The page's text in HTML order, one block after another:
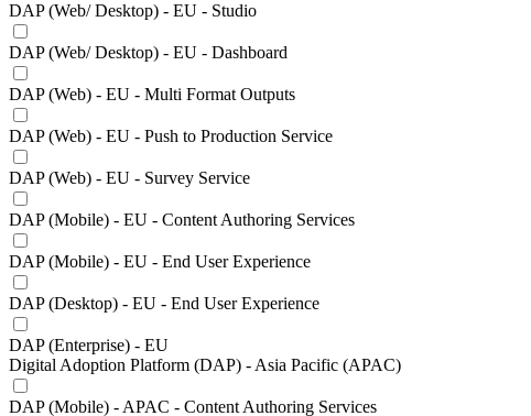
DAP (Web/ Desktop) - EU - Studio
DAP (Web/ Desktop) - EU - Dashboard
DAP (Web) - EU - Multi Format Outputs
DAP (Web) - EU - Push to Production Service
DAP (Web) - EU - Survey Service
DAP (Mobile) - EU - Content Authoring Services
DAP (Mobile) - EU - End User Experience
DAP (Desktop) - EU - End User Experience
DAP (Enterprise) - EU
Digital Adoption Platform (DAP) - Asia Pacific (APAC)
DAP (Mobile) - APAC - Content Authoring Services